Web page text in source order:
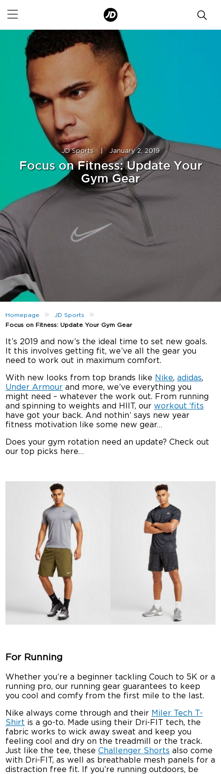
JD Sports | January 2, 2019
Focus on Fitness: Update Your
Gym Gear
Homepage » JD Sports »
Focus on Fitness: Update Your Gym Gear
It’s 2019 and now’s the ideal time to set new goals.
It this involves getting fit, we’ve all the gear you
need to work out in maximum comfort.
With new looks from top brands like Nike,adidas,
Under Armour and more, we’ve everything you
might need – whatever the work out. From running
and spinning to weights and HIIT, ourworkout ‘fits
have got your back. And nothin’ says new year
fitness motivation like some new gear…
Does your gym rotation need an update? Check out
our top picks here…
For Running
Whether you’re a beginner tackling Couch to 5K or a
running pro, our running gear guarantees to keep
you cool and comfy from the first mile to the last.
Nike always come through and their Miler Tech T-
Shirt is a go-to. Made using their Dri-FIT tech, the
fabric works to wick away sweat and keep you
feeling cool and dry on the treadmill or the track.
Just like the tee, theseChallenger Shorts also come
with Dri-FIT, as well as breathable mesh panels for a
distraction free fit. If you’re running outdoors, be